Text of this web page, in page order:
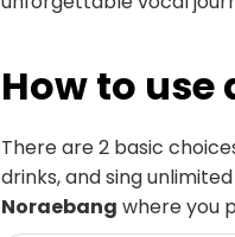
How to use
There are 2 basic
drinks, and sing
Noraebang where you